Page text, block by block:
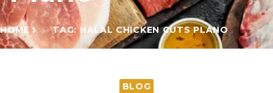
HOME TAG: HALAL CHICKEN CUTS PLANO
BLOG